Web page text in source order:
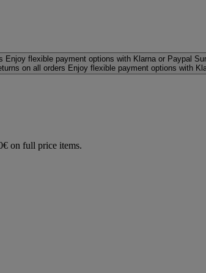
Enjoy flexible payment options with Klarna or Paypal
on all orders Enjoy flexible payment options with
on full price items.